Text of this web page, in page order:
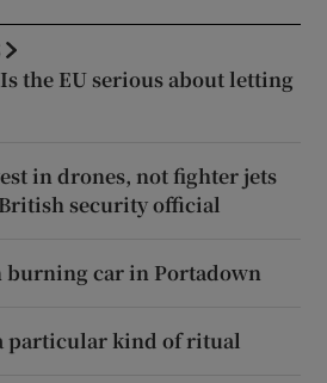
Is the EU serious about letting
in drones, not fighter jets
security official
burning car in Portadown
particular kind of ritual